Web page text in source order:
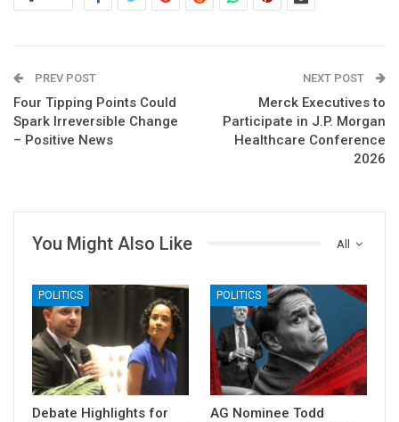
PREV POST
Four Tipping Points Could
Spark Irreversible Change
– Positive News
NEXT POST
Merck Executives to
Participate in J.P. Morgan
Healthcare Conference
2026
All
You Might Also Like
POLITICS
Debate Highlights for
POLITICS
AG Nominee Todd